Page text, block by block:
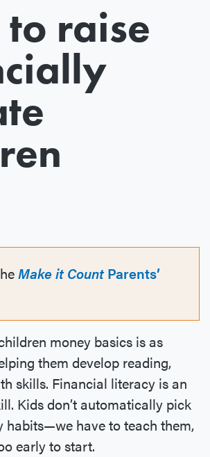
raise
Make it CountParents’
money basics is as
them develop reading,
skills. Financial literacy is an
Kids don’t automatically pick
habits—we have to teach them,
early to start.